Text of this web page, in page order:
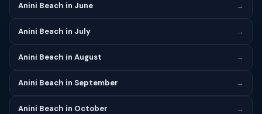
Anini Beach in June →
Anini Beach in July →
Anini Beach in August →
Anini Beach in September →
Anini Beach in October →